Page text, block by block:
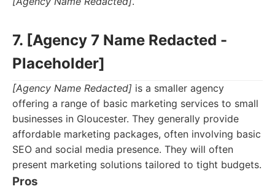
7. [Agency 7 Name Redacted -
Placeholder]
[Agency Name Redacted] is a smaller agency
offering a range of basic marketing services to small
businesses in Gloucester. They generally provide
affordable marketing packages, often involving basic
SEO and social media presence. They will often
present marketing solutions tailored to tight budgets.
Pros